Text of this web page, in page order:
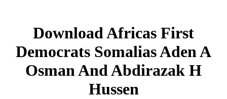
Download Africas First
Democrats Somalias Aden A
Osman And Abdirazak H
Hussen